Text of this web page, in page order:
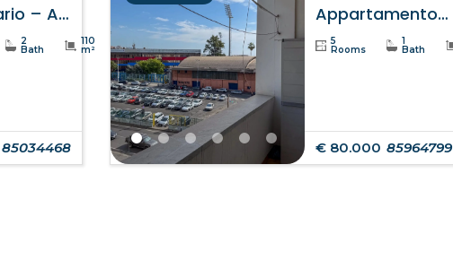
Casa Dario – Augusta
2
Bath
110
m²
85034468
Appartamento Clelia – Catania
5
Rooms
1
Bath
€ 80.000 85964799